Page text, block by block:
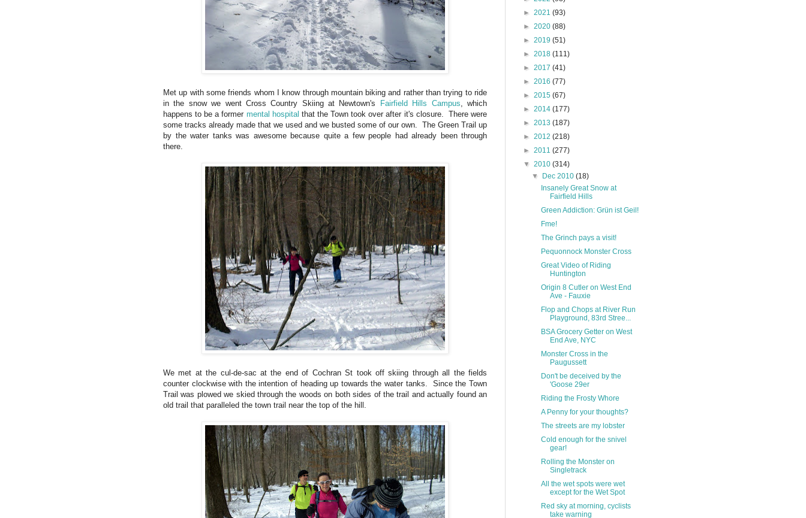
Met up with some friends whom I know through mountain biking and rather than trying to ride
in the snow we went Cross Country Skiing at Newtown's Fairfield Hills Campus , which
happens to be a former mental hospital that the Town took over after it's closure. There were
some tracks already made that we used and we busted some of our own. The Green Trail up
by the water tanks was awesome because quite a few people had already been through
there.
We met at the cul-de-sac at the end of Cochran St took off skiing through all the fields
counter clockwise with the intention of heading up towards the water tanks. Since the Town
Trail was plowed we skied through the woods on both sides of the trail and actually found an
old trail that paralleled the town trail near the top of the hill.
► 2021 (93)
► 2020 (88)
► 2019 (51)
► 2018 (111)
► 2017 (41)
► 2016 (77)
► 2015 (67)
► 2014 (177)
► 2013 (187)
► 2012 (218)
► 2011 (277)
▼ 2010 (314)
▼
Dec 2010(18)
Insanely Great Snow at
Fairfield Hills
Green Addiction: Grün ist Geil!
Fme!
The Grinch pays a visit!
Pequonnock Monster Cross
Great Video of Riding
Huntington
Origin 8 Cutler on West End
Ave - Fauxie
Flop and Chops at River Run
Playground, 83rd Stree...
BSA Grocery Getter on West
End Ave, NYC
Monster Cross in the
Paugussett
Don't be deceived by the
'Goose 29er
Riding the Frosty Whore
A Penny for your thoughts?
The streets are my lobster
Cold enough for the snivel
gear!
Rolling the Monster on
Singletrack
All the wet spots were wet
except for the Wet Spot
Red sky at morning, cyclists
take warning